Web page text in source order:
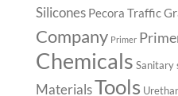
Silicones Pecora Traffic
Company Primer
Chemicals Sanitary
MaterialsTools